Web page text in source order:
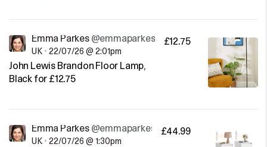
Emma Parkes @emmaparkes
UK • 22/07/26 @ 2:01pm
John Lewis Brandon Floor Lamp,
Black for £12.75
£12.75
Emma Parkes @emmaparkes
UK • 22/07/26 @ 1:30pm
£44.99